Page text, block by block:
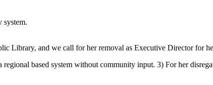
system.
Library, and we call for her removal as Executive Director for
based system without community input. 3) For her